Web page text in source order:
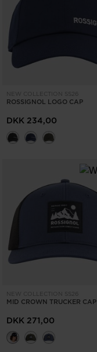
NEW COLLECTION SS26
ROSSIGNOL LOGO CAP
DKK 234,00
NEW COLLECTION SS26
MID CROWN TRUCKER CAP
DKK 271,00